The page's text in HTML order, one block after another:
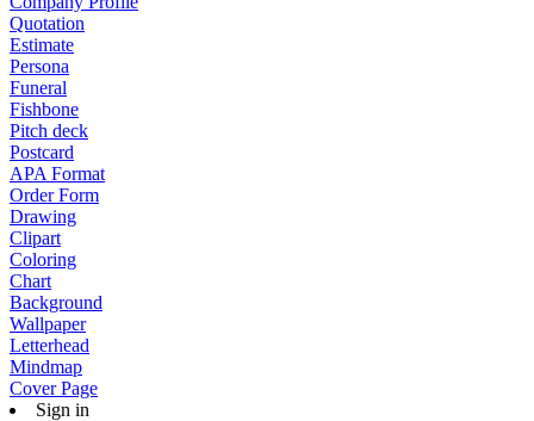
Quotation
Estimate
Persona
Funeral
Fishbone
Pitch deck
Postcard
APA Format
Order Form
Drawing
Clipart
Coloring
Chart
Background
Wallpaper
Letterhead
Mindmap
Cover Page
Sign in